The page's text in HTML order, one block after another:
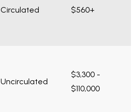
Circulated $560+
Uncirculated
$3,300 -
$110,000